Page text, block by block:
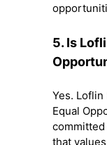
5. Is
Yes.
Equal
that